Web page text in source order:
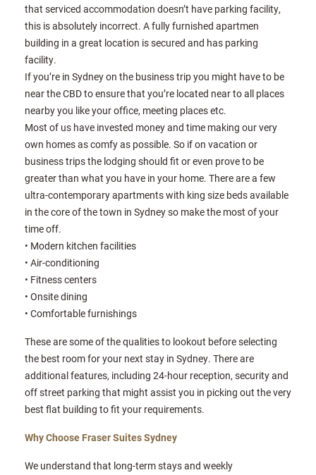
that serviced accommodation doesn’t have parking facility,
this is absolutely incorrect. A fully furnished apartmen
building in a great location is secured and has parking
facility.
If you’re in Sydney on the business trip you might have to be
near the CBD to ensure that you’re located near to all places
nearby you like your office, meeting places etc.
Most of us have invested money and time making our very
own homes as comfy as possible. So if on vacation or
business trips the lodging should fit or even prove to be
greater than what you have in your home. There are a few
ultra-contemporary apartments with king size beds available
in the core of the town in Sydney so make the most of your
time off.
• Modern kitchen facilities
• Air-conditioning
• Fitness centers
• Onsite dining
• Comfortable furnishings
These are some of the qualities to lookout before selecting
the best room for your next stay in Sydney. There are
additional features, including 24-hour reception, security and
off street parking that might assist you in picking out the very
best flat building to fit your requirements.
Why Choose Fraser Suites Sydney
We understand that long-term stays and weekly